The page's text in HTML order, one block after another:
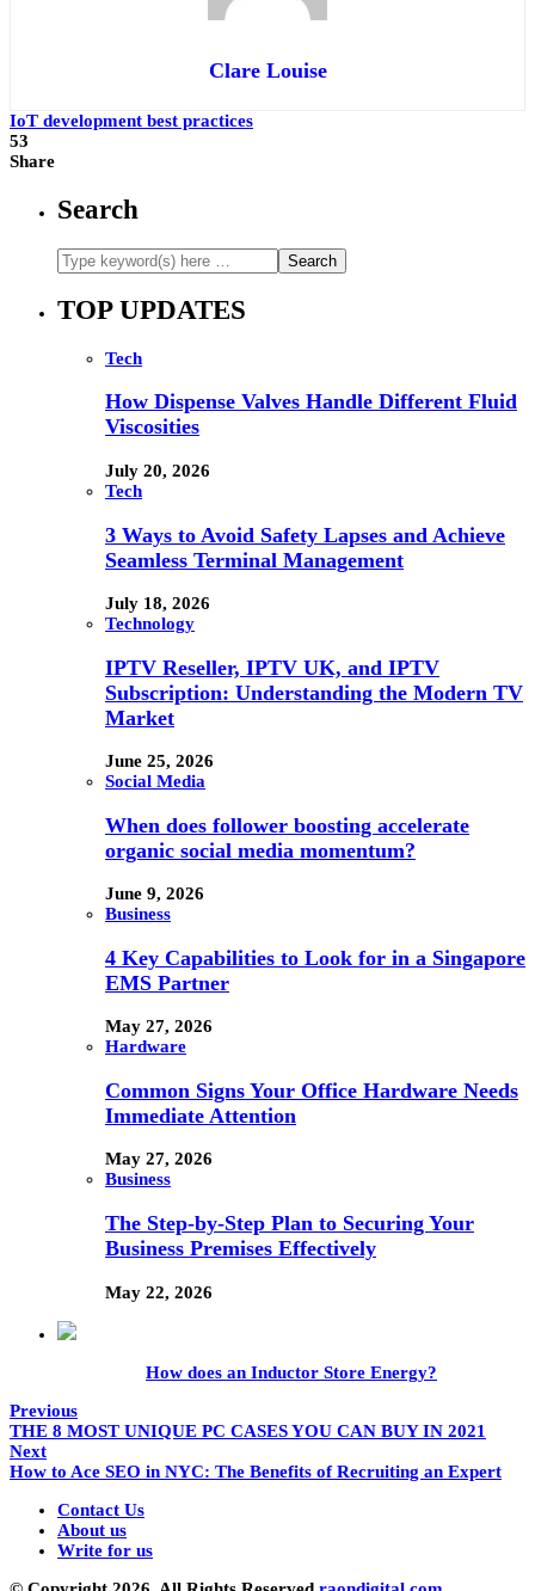
Clare Louise
IoT development best practices
53
Share
Search
TOP UPDATES
Tech
How Dispense Valves Handle Different Fluid
Viscosities
July 20, 2026
Tech
3 Ways to Avoid Safety Lapses and Achieve
Seamless Terminal Management
July 18, 2026
Technology
IPTV Reseller, IPTV UK, and IPTV
Subscription: Understanding the Modern TV
Market
June 25, 2026
Social Media
When does follower boosting accelerate
organic social media momentum?
June 9, 2026
Business
4 Key Capabilities to Look for in a Singapore
EMS Partner
May 27, 2026
Hardware
Common Signs Your Office Hardware Needs
Immediate Attention
May 27, 2026
Business
The Step-by-Step Plan to Securing Your
Business Premises Effectively
May 22, 2026
How does an Inductor Store Energy?
Previous
THE 8 MOST UNIQUE PC CASES YOU CAN BUY IN 2021
Next
How to Ace SEO in NYC: The Benefits of Recruiting an Expert
Contact Us
About us
Write for us